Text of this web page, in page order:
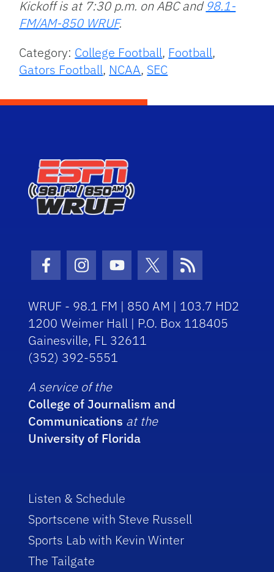
Kickoff is at 7:30 p.m. on ABC and 98.1-
FM/AM-850 WRUF.
Category: College Football, Football,
Gators Football, NCAA, SEC
Facebook Icon
Instagram Icon
Youtube Icon
Twitter Icon
RSS Icon
WRUF - 98.1 FM | 850 AM | 103.7 HD2
1200 Weimer Hall | P.O. Box 118405
Gainesville, FL 32611
(352) 392-5551
A service of the
College of Journalism and
Communications at the
University of Florida
Listen & Schedule
Sportscene with Steve Russell
Sports Lab with Kevin Winter
The Tailgate